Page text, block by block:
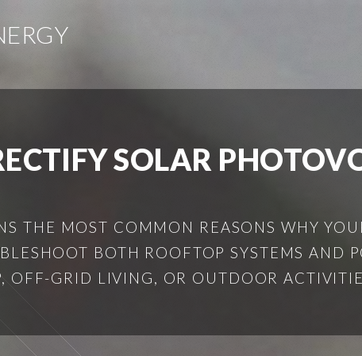
SOLAR
THE MOST COMMON REASONS WHY
BOTH ROOFTOP SYSTEMS AND
OFF-GRID LIVING, OR OUTDOOR